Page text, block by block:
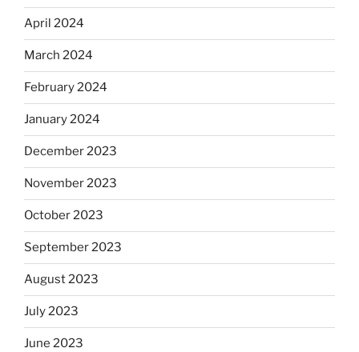
April 2024
March 2024
February 2024
January 2024
December 2023
November 2023
October 2023
September 2023
August 2023
July 2023
June 2023